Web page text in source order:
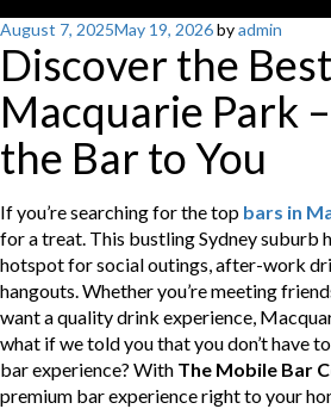
Posted
on
August 7, 2025May 19, 2026byadmin
Discover the
Macquarie Park
the Bar to You
If you’re searching for the top bars in
for a treat. This bustling Sydney suburb
hotspot for social outings, after-work
hangouts. Whether you’re meeting
want a quality drink experience,
what if we told you that you don’t have
bar experience? With The Mobile Bar
premium bar experience right to your